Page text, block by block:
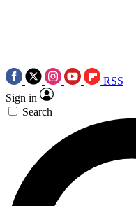
RSS
Sign in
Search